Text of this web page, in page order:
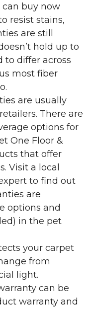
can buy now
resist stains,
are still
hold up to
to differ across
most fiber
are usually
There are
options for
One Floor &
that offer
Visit a local
to find out
are
options and
in the pet
your carpet
from
light.
can be
warranty and